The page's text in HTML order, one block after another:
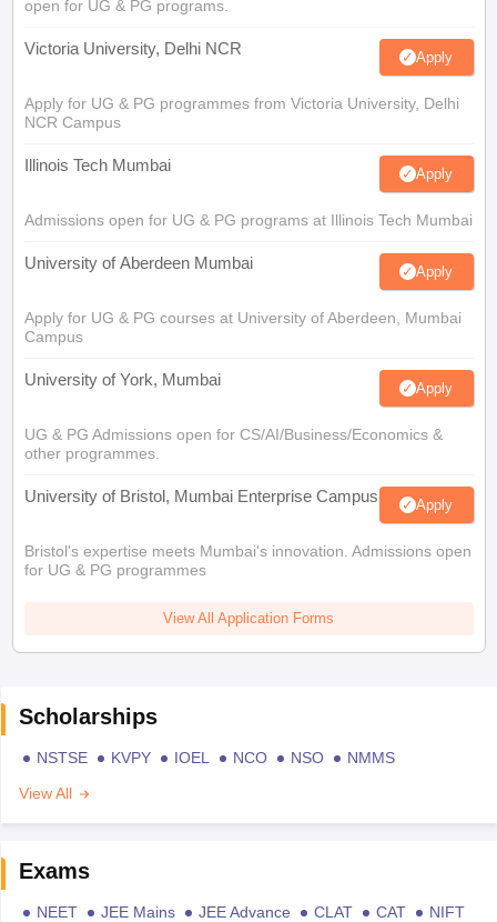
open for UG & PG programs.
Victoria University, Delhi NCR Apply
Apply for UG & PG programmes from Victoria University, Delhi
NCR Campus
Illinois Tech Mumbai Apply
Admissions open for UG & PG programs at Illinois Tech Mumbai
University of Aberdeen Mumbai Apply
Apply for UG & PG courses at University of Aberdeen, Mumbai
Campus
University of York, Mumbai Apply
UG & PG Admissions open for CS/AI/Business/Economics &
other programmes.
University of Bristol, Mumbai Enterprise Campus Apply
Bristol's expertise meets Mumbai's innovation. Admissions open
for UG & PG programmes
View All Application Forms
Scholarships
NSTSE KVPY IOEL NCO NSO
NMMS
View All
Exams
NEET JEE Mains JEE Advance CLAT CAT
NIFT